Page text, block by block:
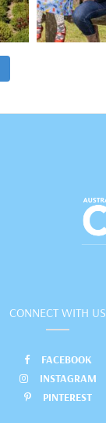
CONNECT WITH US
FACEBOOK
INSTAGRAM
PINTEREST